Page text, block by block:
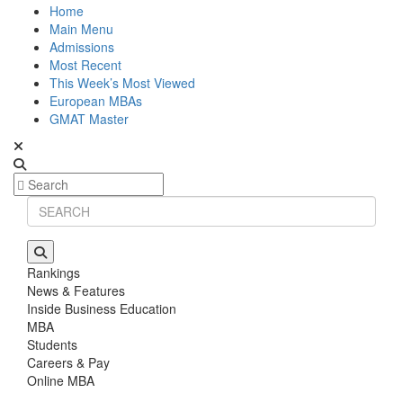
Home
Main Menu
Admissions
Most Recent
This Week’s Most Viewed
European MBAs
GMAT Master
Rankings
News & Features
Inside Business Education
MBA
Students
Careers & Pay
Online MBA